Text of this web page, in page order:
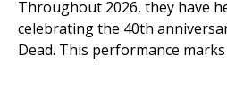
Throughout 2026, they have
celebrating the 40th
Dead. This performance